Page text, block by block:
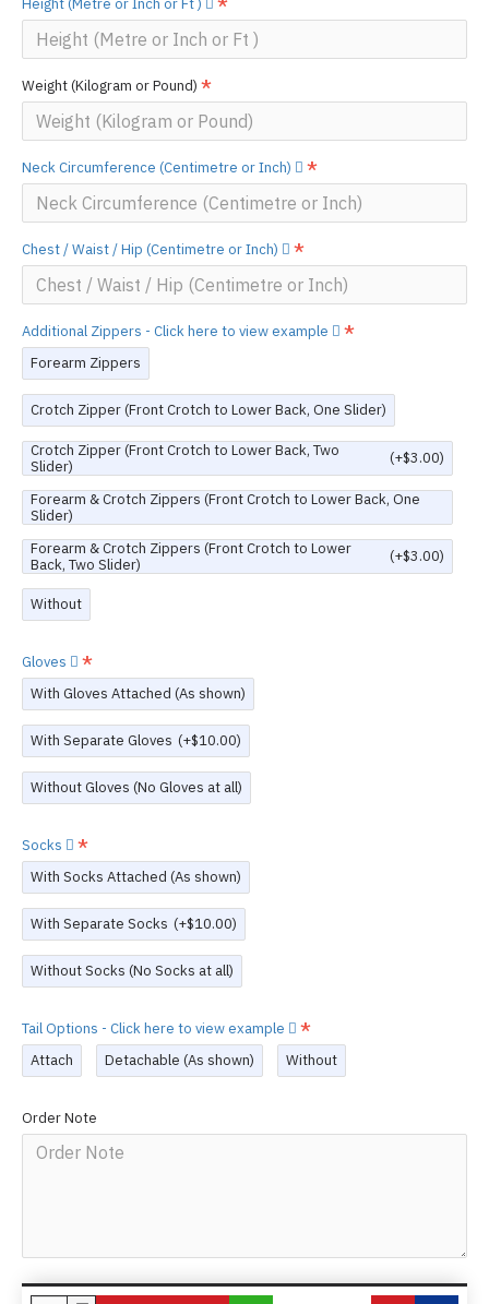
Weight (Kilogram or Pound)
Neck Circumference (Centimetre or Inch)
Chest / Waist / Hip (Centimetre or Inch)
Additional Zippers - Click here to view example
Forearm Zippers
Crotch Zipper (Front Crotch to Lower Back, One Slider)
Crotch Zipper (Front Crotch to Lower Back, Two
Slider)
(+$3.00)
Forearm & Crotch Zippers (Front Crotch to Lower Back, One
Slider)
Forearm & Crotch Zippers (Front Crotch to Lower
Back, Two Slider)
(+$3.00)
Without
Gloves
With Gloves Attached (As shown)
With Separate Gloves (+$10.00)
Without Gloves (No Gloves at all)
Socks
With Socks Attached (As shown)
With Separate Socks (+$10.00)
Without Socks (No Socks at all)
Tail Options - Click here to view example
Attach
Detachable (As shown) Without
Order Note